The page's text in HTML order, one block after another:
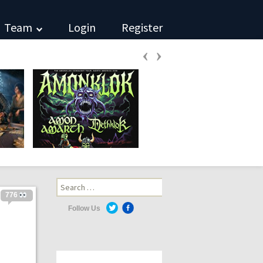
Team Login Register
‹ ›
Search
for:
Follow Us
776